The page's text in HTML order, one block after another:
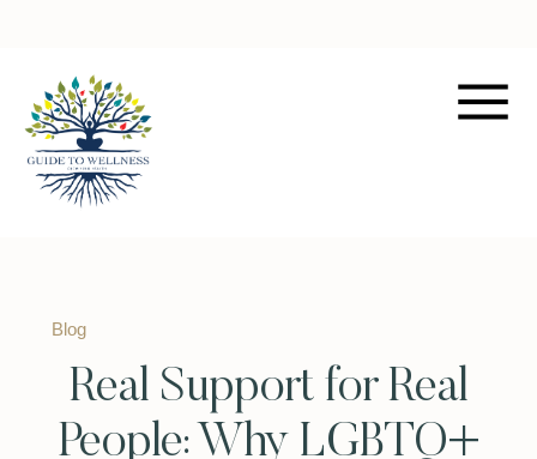
Blog
Real Support for Real
People: Why LGBTQ+